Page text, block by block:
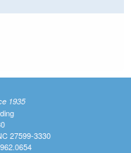
is external)
1935
27599-3330